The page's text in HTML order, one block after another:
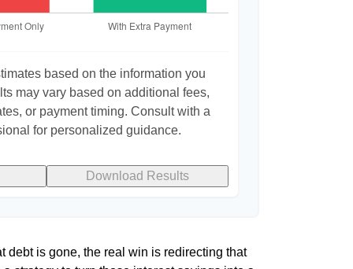
based on the information you
may vary based on additional fees,
or payment timing. Consult with a
for personalized guidance.
Download Results
debt is gone, the real win is redirecting that